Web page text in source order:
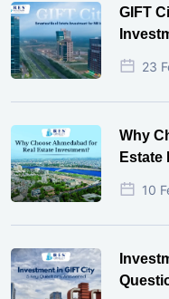
GIFT
23
Why
Estate
10